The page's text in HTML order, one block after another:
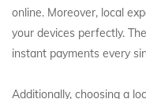
online. Moreover, local
your devices perfectly.
instant payments every
Additionally, choosing a